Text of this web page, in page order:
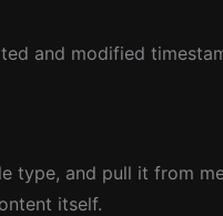
and modified
type, and pull it from
itself.